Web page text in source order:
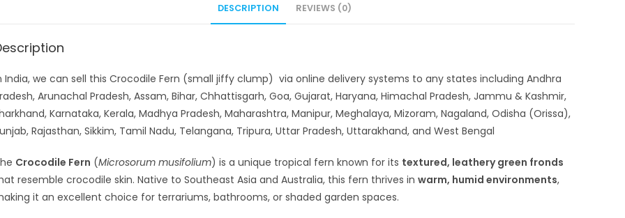
DESCRIPTION REVIEWS (0)
India, we can sell this Crocodile Fern (small jiffy clump) via online delivery systems to any states including Andhra
Arunachal Pradesh, Assam, Bihar, Chhattisgarh, Goa, Gujarat, Haryana, Himachal Pradesh, Jammu & Kashmir,
Karnataka, Kerala, Madhya Pradesh, Maharashtra, Manipur, Meghalaya, Mizoram, Nagaland, Odisha (Orissa),
Rajasthan, Sikkim, Tamil Nadu, Telangana, Tripura, Uttar Pradesh, Uttarakhand, and West Bengal
Crocodile Fern (Microsorum musifolium) is a unique tropical fern known for its textured, leathery green fronds
resemble crocodile skin. Native to Southeast Asia and Australia, this fern thrives in warm, humid environments,
it an excellent choice for terrariums, bathrooms, or shaded garden spaces.